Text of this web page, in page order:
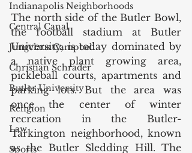
Indianapolis Neighborhoods
Central Canal
Jungclaus Campbell
Christian Schrader
Butler University
Religion
Law
Sports
The north side of the Butler Bowl,
the football stadium at Butler
University, is today dominated by
a native plant growing area,
pickleball courts, apartments and
parking lots. But the area was
once the center of winter
recreation in the Butler-
Tarkington neighborhood, known
as the Butler Sledding Hill. The